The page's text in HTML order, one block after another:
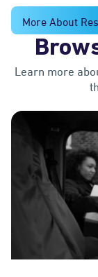
More About
Learn more